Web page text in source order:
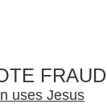
FRAUD
uses Jesus